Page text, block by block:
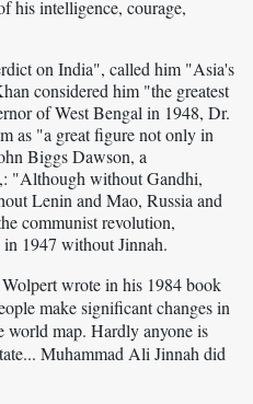
his intelligence, courage,
on India", called him "Asia's
considered him "the greatest
of West Bengal in 1948, Dr.
as "a great figure not only in
Biggs Dawson, a
"Although without Gandhi,
Lenin and Mao, Russia and
communist revolution,
in 1947 without Jinnah.
wrote in his 1984 book
make significant changes in
map. Hardly anyone is
Muhammad Ali Jinnah did